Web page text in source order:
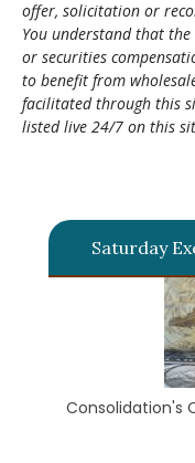
offer, solicitation or
You understand that the
or securities
to benefit from
facilitated through this
listed live 24/7 on this
Saturday
Consolidation's